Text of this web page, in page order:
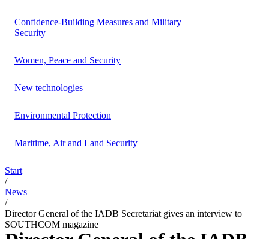
Confidence-Building Measures and Military
Security
Women, Peace and Security
New technologies
Environmental Protection
Maritime, Air and Land Security
Start
/
News
/
Director General of the IADB Secretariat gives an interview to
SOUTHCOM magazine